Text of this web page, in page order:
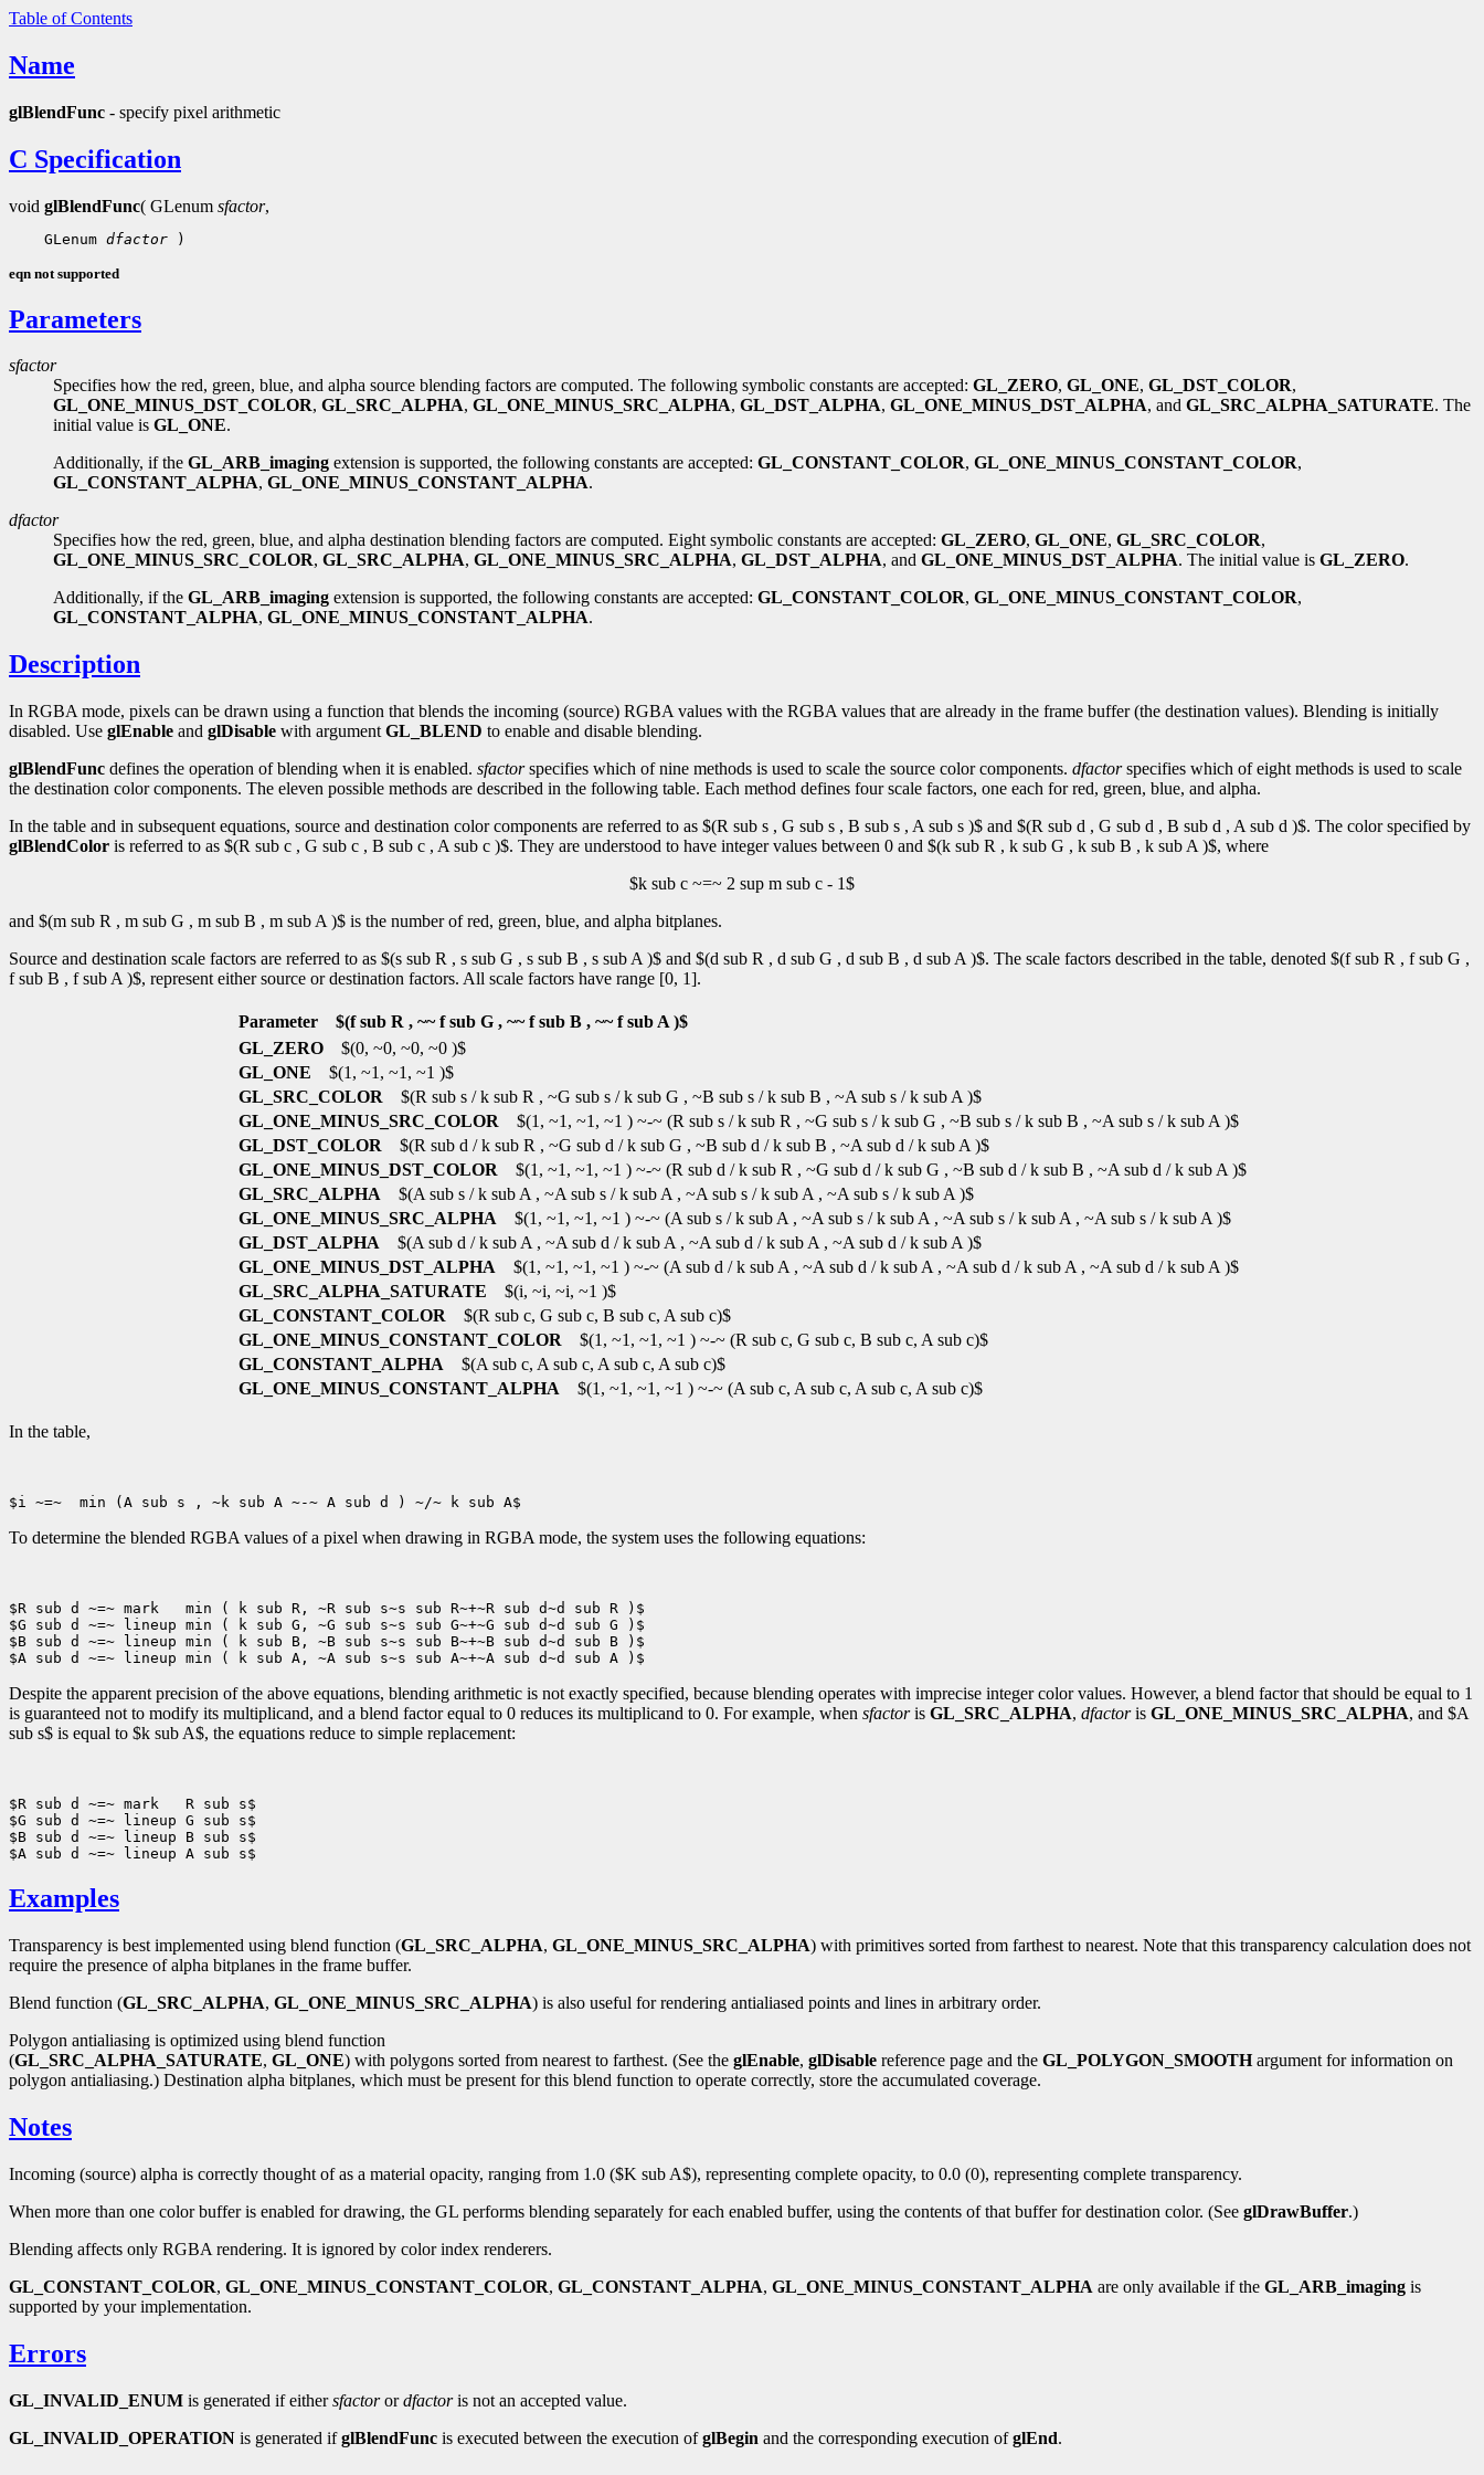
Table of Contents
Name
glBlendFunc - specify pixel arithmetic
C Specification
void glBlendFunc( GLenum sfactor,
GLenum dfactor
eqn not supported
Parameters
sfactor
Specifies how the red, green, blue, and alpha source blending factors are computed. The following symbolic constants are accepted: GL_ZERO, GL_ONE, GL_DST_COLOR,
GL_ONE_MINUS_DST_COLOR, GL_SRC_ALPHA, GL_ONE_MINUS_SRC_ALPHA, GL_DST_ALPHA, GL_ONE_MINUS_DST_ALPHA, and GL_SRC_ALPHA_SATURATE. The
initial value is GL_ONE.
Additionally, if the GL_ARB_imaging extension is supported, the following constants are accepted: GL_CONSTANT_COLOR, GL_ONE_MINUS_CONSTANT_COLOR,
GL_CONSTANT_ALPHA, GL_ONE_MINUS_CONSTANT_ALPHA.
dfactor
Specifies how the red, green, blue, and alpha destination blending factors are computed. Eight symbolic constants are accepted: GL_ZERO, GL_ONE, GL_SRC_COLOR,
GL_ONE_MINUS_SRC_COLOR, GL_SRC_ALPHA, GL_ONE_MINUS_SRC_ALPHA, GL_DST_ALPHA, and GL_ONE_MINUS_DST_ALPHA. The initial value is GL_ZERO.
Additionally, if the GL_ARB_imaging extension is supported, the following constants are accepted: GL_CONSTANT_COLOR, GL_ONE_MINUS_CONSTANT_COLOR,
GL_CONSTANT_ALPHA, GL_ONE_MINUS_CONSTANT_ALPHA.
Description
In RGBA mode, pixels can be drawn using a function that blends the incoming (source) RGBA values with the RGBA values that are already in the frame buffer (the destination values). Blending is initially
disabled. Use glEnable and glDisable with argument GL_BLEND to enable and disable blending.
glBlendFunc defines the operation of blending when it is enabled. sfactorspecifies which of nine methods is used to scale the source color components. dfactorspecifies which of eight methods is used to scale
the destination color components. The eleven possible methods are described in the following table. Each method defines four scale factors, one each for red, green, blue, and alpha.
In the table and in subsequent equations, source and destination color components are referred to as $(R sub s , G sub s , B sub s , A sub s )$ and $(R sub d , G sub d , B sub d , A sub d )$. The color specified by
glBlendColor is referred to as $(R sub c , G sub c , B sub c , A sub c )$. They are understood to have integer values between 0 and $(k sub R , k sub G , k sub B , k sub A )$, where
$k sub c ~=~ 2 sup m sub c - 1$
and $(m sub R , m sub G , m sub B , m sub A )$ is the number of red, green, blue, and alpha bitplanes.
Source and destination scale factors are referred to as $(s sub R , s sub G , s sub B , s sub A )$ and $(d sub R , d sub G , d sub B , d sub A )$. The scale factors described in the table, denoted $(f sub R , f sub G ,
f sub B , f sub A )$, represent either source or destination factors. All scale factors have range [0, 1].
Parameter $(f sub R , ~~ f sub G , ~~ f sub B , ~~ f sub A )$
GL_ZERO$(0, ~0, ~0, ~0 )$
GL_ONE $(1, ~1, ~1, ~1 )$
GL_SRC_COLOR $(R sub s / k sub R , ~G sub s / k sub G , ~B sub s / k sub B , ~A sub s / k sub A )$
GL_ONE_MINUS_SRC_COLOR $(1, ~1, ~1, ~1 ) ~-~ (R sub s / k sub R , ~G sub s / k sub G , ~B sub s / k sub B , ~A sub s / k sub A )$
GL_DST_COLOR $(R sub d / k sub R , ~G sub d / k sub G , ~B sub d / k sub B , ~A sub d / k sub A )$
GL_ONE_MINUS_DST_COLOR $(1, ~1, ~1, ~1 ) ~-~ (R sub d / k sub R , ~G sub d / k sub G , ~B sub d / k sub B , ~A sub d / k sub A )$
GL_SRC_ALPHA $(A sub s / k sub A , ~A sub s / k sub A , ~A sub s / k sub A , ~A sub s / k sub A )$
GL_ONE_MINUS_SRC_ALPHA $(1, ~1, ~1, ~1 ) ~-~ (A sub s / k sub A , ~A sub s / k sub A , ~A sub s / k sub A , ~A sub s / k sub A )$
GL_DST_ALPHA $(A sub d / k sub A , ~A sub d / k sub A , ~A sub d / k sub A , ~A sub d / k sub A )$
GL_ONE_MINUS_DST_ALPHA $(1, ~1, ~1, ~1 ) ~-~ (A sub d / k sub A , ~A sub d / k sub A , ~A sub d / k sub A , ~A sub d / k sub A )$
GL_SRC_ALPHA_SATURATE $(i, ~i, ~i, ~1 )$
GL_CONSTANT_COLOR $(R sub c, G sub c, B sub c, A sub c)$
GL_ONE_MINUS_CONSTANT_COLOR $(1, ~1, ~1, ~1 ) ~-~ (R sub c, G sub c, B sub c, A sub c)$
GL_CONSTANT_ALPHA $(A sub c, A sub c, A sub c, A sub c)$
GL_ONE_MINUS_CONSTANT_ALPHA $(1, ~1, ~1, ~1 ) ~-~ (A sub c, A sub c, A sub c, A sub c)$
In the table,
To determine the blended RGBA values of a pixel when drawing in RGBA mode, the system uses the following equations:
$R sub d ~=~ mark   min ( k sub R, ~R sub s~s sub R~+~R sub d~d sub R )$
$G sub d ~=~ lineup min ( k sub G, ~G sub s~s sub G~+~G sub d~d sub G )$
$B sub d ~=~ lineup min ( k sub B, ~B sub s~s sub B~+~B sub d~d sub B )$
Despite the apparent precision of the above equations, blending arithmetic is not exactly specified, because blending operates with imprecise integer color values. However, a blend factor that should be equal to 1
is guaranteed not to modify its multiplicand, and a blend factor equal to 0 reduces its multiplicand to 0. For example, when sfactoris GL_SRC_ALPHA, dfactoris GL_ONE_MINUS_SRC_ALPHA, and $A
sub s$ is equal to $k sub A$, the equations reduce to simple replacement:
$R sub d ~=~ mark   R sub s$
$G sub d ~=~ lineup G sub s$
$B sub d ~=~ lineup B sub s$
Examples
Transparency is best implemented using blend function (GL_SRC_ALPHA, GL_ONE_MINUS_SRC_ALPHA) with primitives sorted from farthest to nearest. Note that this transparency calculation does not
require the presence of alpha bitplanes in the frame buffer.
Blend function (GL_SRC_ALPHA, GL_ONE_MINUS_SRC_ALPHA) is also useful for rendering antialiased points and lines in arbitrary order.
Polygon antialiasing is optimized using blend function
(GL_SRC_ALPHA_SATURATE, GL_ONE) with polygons sorted from nearest to farthest. (See the glEnable, glDisable reference page and the GL_POLYGON_SMOOTHargument for information on
polygon antialiasing.) Destination alpha bitplanes, which must be present for this blend function to operate correctly, store the accumulated coverage.
Notes
Incoming (source) alpha is correctly thought of as a material opacity, ranging from 1.0 ($K sub A$), representing complete opacity, to 0.0 (0), representing complete transparency.
When more than one color buffer is enabled for drawing, the GL performs blending separately for each enabled buffer, using the contents of that buffer for destination color. (See glDrawBuffer.)
Blending affects only RGBA rendering. It is ignored by color index renderers.
GL_CONSTANT_COLOR, GL_ONE_MINUS_CONSTANT_COLOR, GL_CONSTANT_ALPHA, GL_ONE_MINUS_CONSTANT_ALPHA are only available if the GL_ARB_imaging is
supported by your implementation.
Errors
GL_INVALID_ENUM is generated if eithersfactorordfactoris not an accepted value.
GL_INVALID_OPERATION is generated ifglBlendFunc is executed between the execution ofglBegin and the corresponding execution ofglEnd.